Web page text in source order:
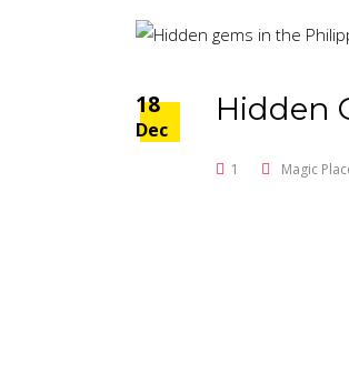
18
Dec
Hidden
1 Magic